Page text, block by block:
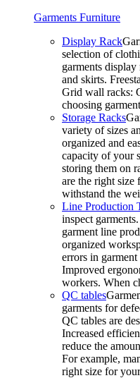
Garments Furniture
Display Rack
selection of
garments
and skirts.
Grid wall racks:
choosing
Storage Racks
variety of sizes
organized and
capacity of your
storing them on
are the right size
withstand the
Line Production
inspect
garment line
organized
errors in
Improved
workers. When
QC tables
garments for
QC tables are
Increased
reduce the
For example,
right size for